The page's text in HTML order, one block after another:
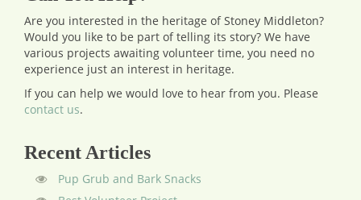
Are you interested in the heritage of Stoney Middleton?
Would you like to be part of telling its story? We have
various projects awaiting volunteer time, you need no
experience just an interest in heritage.
If you can help we would love to hear from you. Please
contact us.
Recent Articles
Pup Grub and Bark Snacks